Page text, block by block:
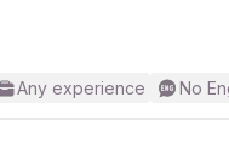
Any experience No